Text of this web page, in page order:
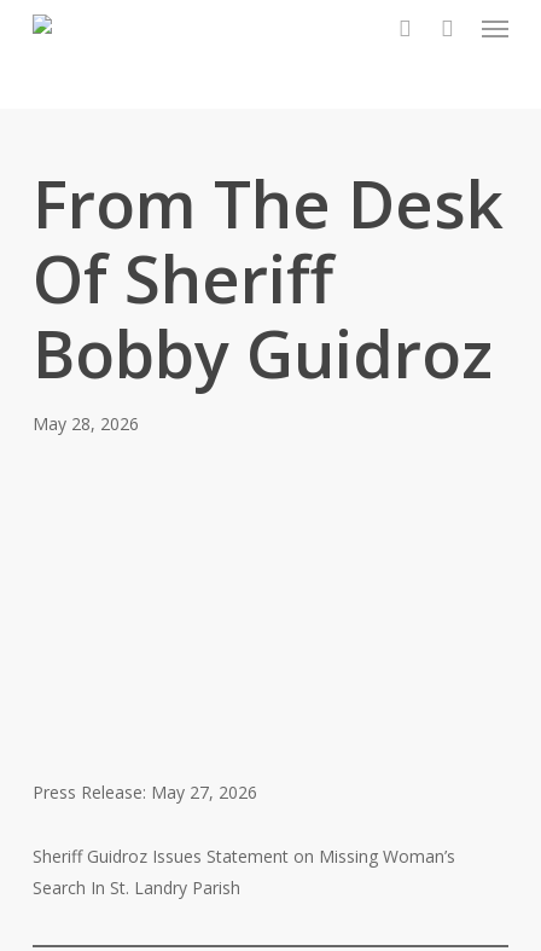
Menu
From The Desk
Of Sheriff
Bobby Guidroz
May 28, 2026
Press Release: May 27, 2026
Sheriff Guidroz Issues Statement on Missing Woman’s
Search In St. Landry Parish